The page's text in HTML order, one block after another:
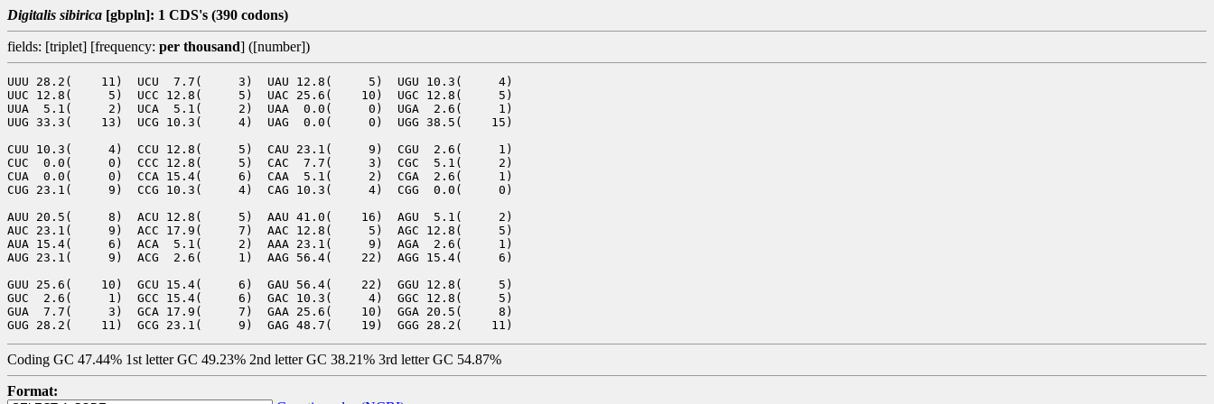
Digitalis sibirica [gbpln]: 1 CDS's (390 codons)
fields: [triplet] [frequency: per thousand] ([number])
UUU 28.2(    11)  UCU  7.7(     3)  UAU 12.8(     5)  UGU 10.3(     4)
UUC 12.8(     5)  UCC 12.8(     5)  UAC 25.6(    10)  UGC 12.8(     5)
UUA  5.1(     2)  UCA  5.1(     2)  UAA  0.0(     0)  UGA  2.6(     1)
UUG 33.3(    13)  UCG 10.3(     4)  UAG  0.0(     0)  UGG 38.5(    15)
CUU 10.3(     4)  CCU 12.8(     5)  CAU 23.1(     9)  CGU  2.6(     1)
CUC  0.0(     0)  CCC 12.8(     5)  CAC  7.7(     3)  CGC  5.1(     2)
CUA  0.0(     0)  CCA 15.4(     6)  CAA  5.1(     2)  CGA  2.6(     1)
CUG 23.1(     9)  CCG 10.3(     4)  CAG 10.3(     4)  CGG  0.0(     0)
AUU 20.5(     8)  ACU 12.8(     5)  AAU 41.0(    16)  AGU  5.1(     2)
AUC 23.1(     9)  ACC 17.9(     7)  AAC 12.8(     5)  AGC 12.8(     5)
AUA 15.4(     6)  ACA  5.1(     2)  AAA 23.1(     9)  AGA  2.6(     1)
AUG 23.1(     9)  ACG  2.6(     1)  AAG 56.4(    22)  AGG 15.4(     6)
GUU 25.6(    10)  GCU 15.4(     6)  GAU 56.4(    22)  GGU 12.8(     5)
GUC  2.6(     1)  GCC 15.4(     6)  GAC 10.3(     4)  GGC 12.8(     5)
GUA  7.7(     3)  GCA 17.9(     7)  GAA 25.6(    10)  GGA 20.5(     8)
Coding GC 47.44% 1st letter GC 49.23% 2nd letter GC 38.21% 3rd letter GC 54.87%
Format: